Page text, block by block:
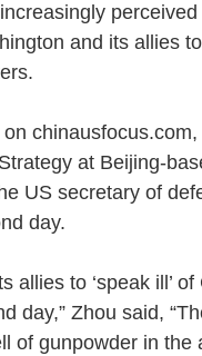
and its allies
at Beijing-
US secretary of
day.
allies to ‘speak ill’
day,” Zhou said,
of gunpowder in the